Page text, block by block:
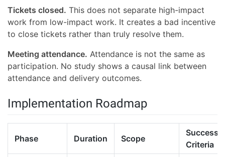
Tickets closed. This does not separate high-impact
work from low-impact work. It creates a bad incentive
to close tickets rather than truly resolve them.
Meeting attendance. Attendance is not the same as
participation. No study shows a causal link between
attendance and delivery outcomes.
Implementation Roadmap
Phase Duration Scope
Success
Criteria